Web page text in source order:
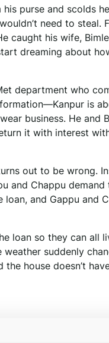
purse and scolds
need to
caught his wife,
dreaming about
department who
is
business. He and
it with interest
out to be wrong.
and Chappu
and Gappu and
loan so they can all
suddenly
house doesn’t